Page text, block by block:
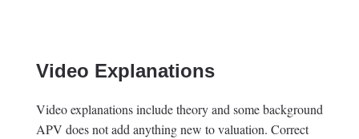
Video Explanations
Video explanations include theory and some background
APV does not add anything new to valuation. Correct